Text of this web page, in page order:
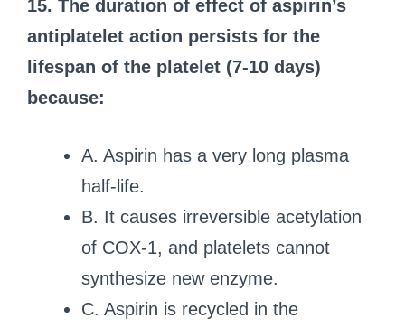
15. The duration of effect of aspirin’s
antiplatelet action persists for the
lifespan of the platelet (7-10 days)
because:
A. Aspirin has a very long plasma
half-life.
B. It causes irreversible acetylation
of COX-1, and platelets cannot
synthesize new enzyme.
C. Aspirin is recycled in the